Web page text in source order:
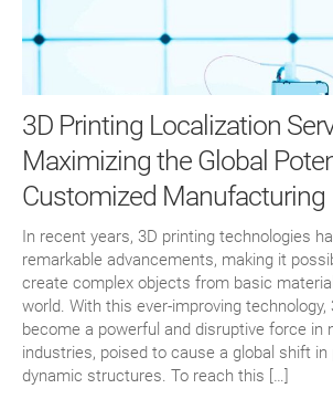
3D Printing Localization
Maximizing the Global
Customized Manufacturing
In recent years, 3D printing technologies
remarkable advancements, making it
create complex objects from basic
world. With this ever-improving technology,
become a powerful and disruptive force in
industries, poised to cause a global shift in
dynamic structures. To reach this […]